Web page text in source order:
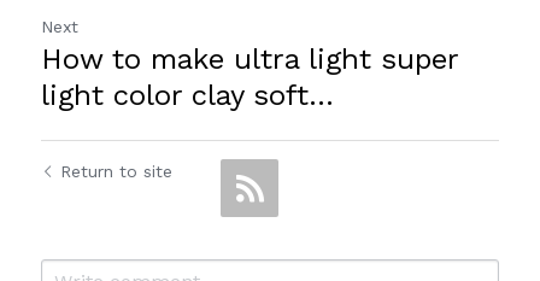
Next
How to make ultra light super
light color clay soft...
Return to site